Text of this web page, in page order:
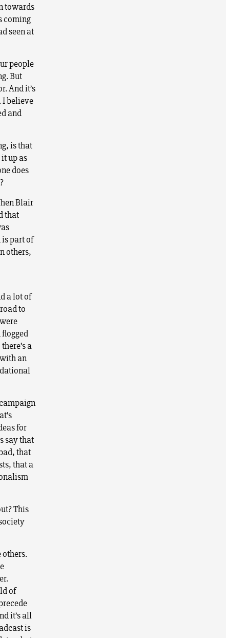
towards
coming
seen at
people
But
And it’s
I believe
and
is that
up as
does
Blair
that
part of
others,
a lot of
to
a
an
for
say that
that
that a
This
others.
of
it’s all
is